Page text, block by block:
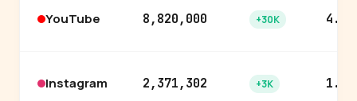
YouTube 8,820,000 +30K 4.4%
Instagram 2,371,302 +3K 1.9%